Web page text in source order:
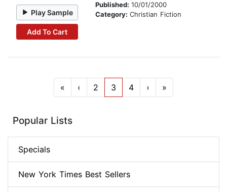
Play Sample
Add To Cart
Published: 10/01/2000
Category: Christian Fiction
« ‹ 2 3 4 › »
Popular Lists
Specials
New York Times Best Sellers